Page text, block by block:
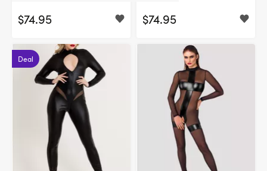
$74.95 $74.95
Deal